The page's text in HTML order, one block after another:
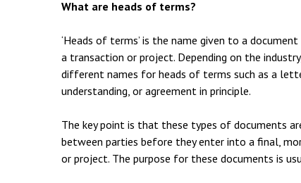
Notary Services
Property
What are heads of terms?
‘Heads of terms’ is the name given to a
a transaction or project. Depending on the
different names for heads of terms such as a
understanding, or agreement in principle.
The key point is that these types of documents
between parties before they enter into a final,
or project. The purpose for these documents is